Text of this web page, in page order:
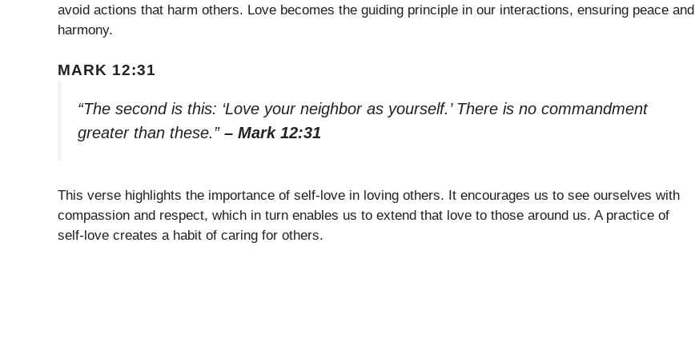
avoid actions that harm others. Love becomes the guiding principle in our interactions, ensuring peace and
harmony.
MARK 12:31
“The second is this: ‘Love your neighbor as yourself.’ There is no commandment
greater than these.” – Mark 12:31
This verse highlights the importance of self-love in loving others. It encourages us to see ourselves with
compassion and respect, which in turn enables us to extend that love to those around us. A practice of
self-love creates a habit of caring for others.